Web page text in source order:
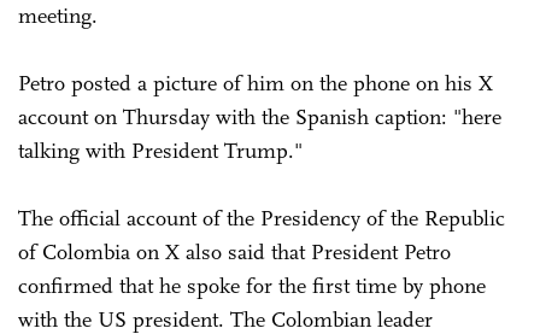
meeting.
Petro posted a picture of him on the phone on his X
account on Thursday with the Spanish caption: "here
talking with President Trump."
The official account of the Presidency of the Republic
of Colombia on X also said that President Petro
confirmed that he spoke for the first time by phone
with the US president. The Colombian leader